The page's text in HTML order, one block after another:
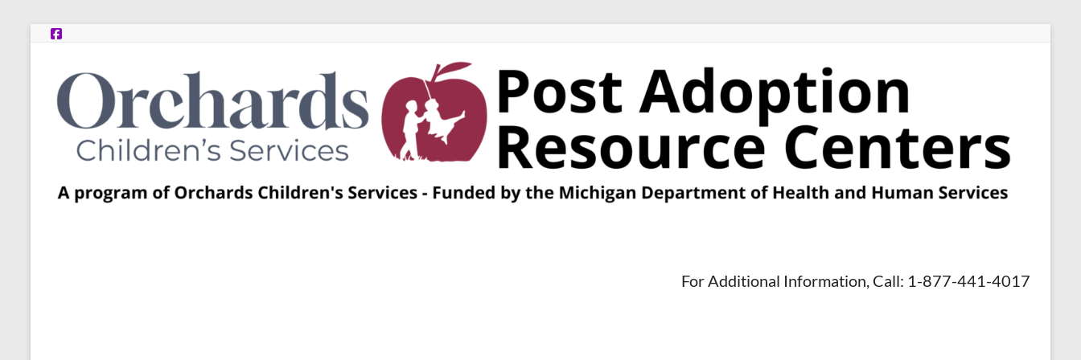
Skip
Post
Adoption
Resource
Centers
A
For Additional Information, Call: 1-877-441-4017